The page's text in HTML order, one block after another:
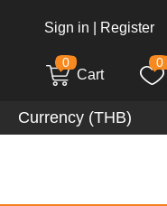
Sign in Register
0
Cart
0
Currency (THB)